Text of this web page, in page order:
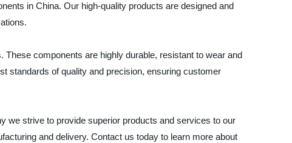
in China. Our high-quality products are designed and
components are highly durable, resistant to wear and
standards of quality and precision, ensuring customer
we strive to provide superior products and services to our
and delivery. Contact us today to learn more about